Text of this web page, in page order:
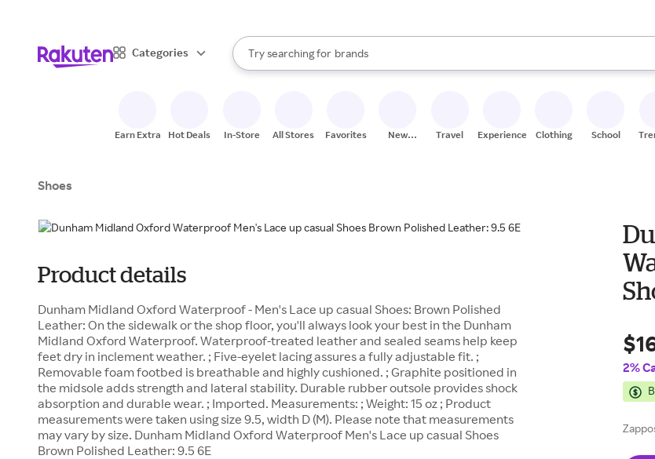
Categories
Search Rakuten
Try searching for
stores
brands
groceries
When autocomplete results are available, use the up and down arrow keys to review
Earn Extra Hot Deals In-Store All Stores Favorites
New
Travel Experiences Clothing School
Shoes
Product details
Dunham Midland Oxford Waterproof - Men's Lace up casual Shoes: Brown Polished
Leather: On the sidewalk or the shop floor, you'll always look your best in the Dunham
Midland Oxford Waterproof. Waterproof-treated leather and sealed seams help keep
feet dry in inclement weather. ; Five-eyelet lacing assures a fully adjustable fit. ;
Removable foam footbed is breathable and highly cushioned. ; Graphite positioned in
the midsole adds strength and lateral stability. Durable rubber outsole provides shock
absorption and durable wear. ; Imported. Measurements: ; Weight: 15 oz ; Product
measurements were taken using size 9.5, width D (M). Please note that measurements
may vary by size. Dunham Midland Oxford Waterproof Men's Lace up casual Shoes
Brown Polished Leather: 9.5 6E
2%